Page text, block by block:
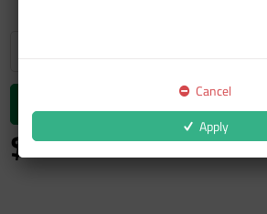
Add to cart
$26.48
Cancel
Apply